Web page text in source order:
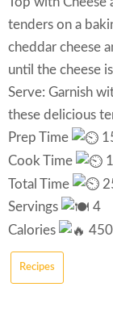
tenders on a
cheddar cheese
until the cheese
Serve: Garnish
these delicious
Prep Time
Cook Time
Total Time
Servings
4
Calories
Recipes